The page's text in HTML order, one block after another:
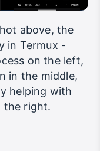
above, the
in Termux -
on the left,
in the middle,
helping with
the right.